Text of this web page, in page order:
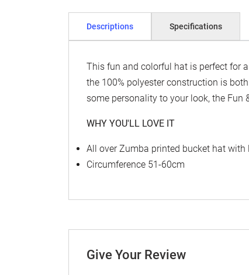
Descriptions Specifications
This fun and colorful hat is perfect for
the 100% polyester construction is
some personality to your look, the Fun
WHY YOU'LL LOVE IT
All over Zumba printed bucket hat with
Circumference 51-60cm
Give Your Review